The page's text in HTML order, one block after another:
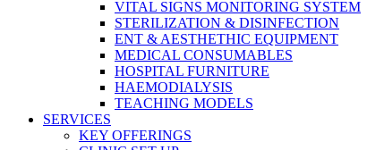
VITAL SIGNS MONITORING SYSTEM
STERILIZATION & DISINFECTION
ENT & AESTHETHIC EQUIPMENT
MEDICAL CONSUMABLES
HOSPITAL FURNITURE
HAEMODIALYSIS
TEACHING MODELS
SERVICES
KEY OFFERINGS